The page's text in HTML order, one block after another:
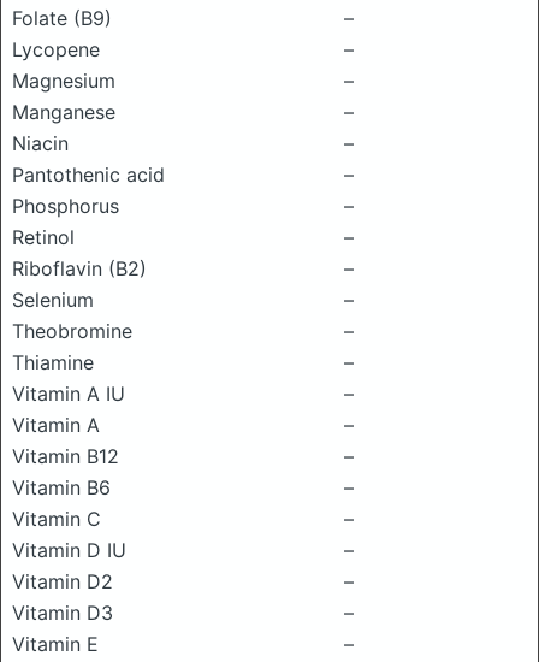
Folate (B9)
–
Lycopene
–
Magnesium
–
Manganese
–
Niacin
–
Pantothenic acid
–
Phosphorus
–
Retinol
–
Riboflavin (B2)
–
Selenium
–
Theobromine
–
Thiamine
–
Vitamin A IU
–
Vitamin A
–
Vitamin B12
–
Vitamin B6
–
Vitamin C
–
Vitamin D IU
–
Vitamin D2
–
Vitamin D3
–
Vitamin E
–